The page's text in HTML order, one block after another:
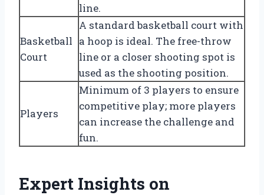
line.
Basketball
Court
A standard basketball court with
a hoop is ideal. The free-throw
line or a closer shooting spot is
used as the shooting position.
Players
Minimum of 3 players to ensure
competitive play; more players
can increase the challenge and
fun.
Expert Insights on